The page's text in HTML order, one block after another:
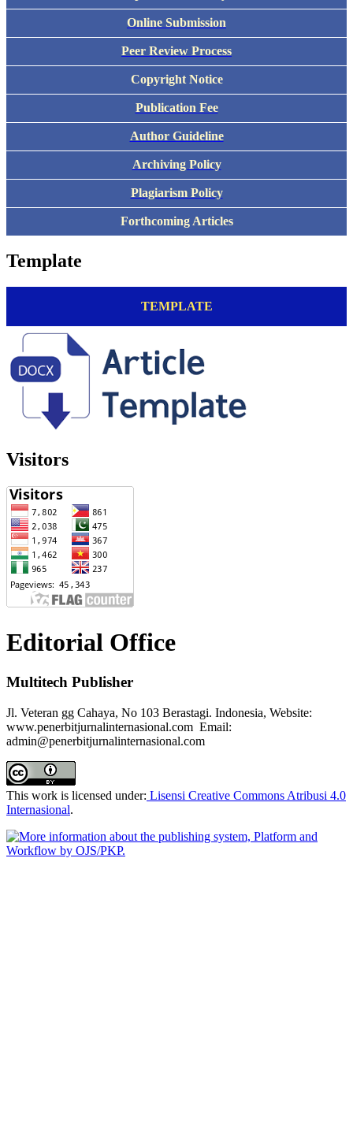
Online Submission
Peer Review Process
Copyright Notice
Publication Fee
Author Guideline
Archiving Policy
Plagiarism Policy
Forthcoming Articles
Template
TEMPLATE
Visitors
Editorial Office
Multitech Publisher
Jl. Veteran gg Cahaya, No 103 Berastagi. Indonesia, Website:
www.penerbitjurnalinternasional.com Email:
admin@penerbitjurnalinternasional.com
This work is licensed under: Lisensi Creative Commons Atribusi 4.0
Internasional.